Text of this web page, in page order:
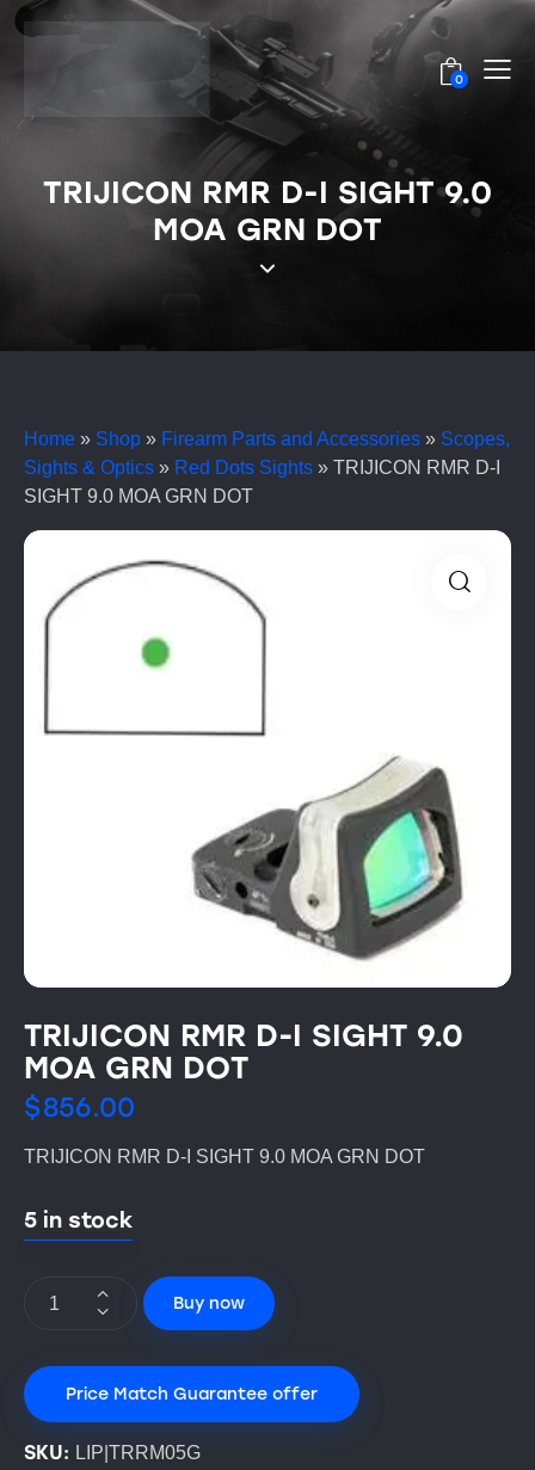
0
TRIJICON RMR D-I SIGHT 9.0
MOA GRN DOT
Home » Shop » Firearm Parts and Accessories » Scopes,
Sights & Optics » Red Dots Sights » TRIJICON RMR D-I
SIGHT 9.0 MOA GRN DOT
TRIJICON RMR D-I SIGHT 9.0
MOA GRN DOT
$856.00
TRIJICON RMR D-I SIGHT 9.0 MOA GRN DOT
5 in stock
Buy now
Price Match Guarantee offer
SKU: LIP|TRRM05G